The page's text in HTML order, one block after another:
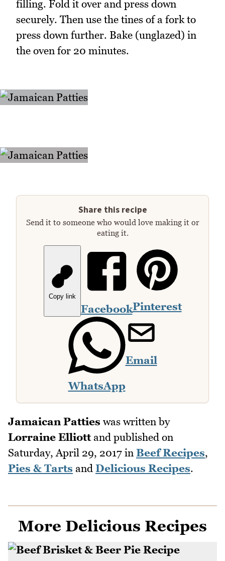
filling. Fold it over and press down
securely. Then use the tines of a fork to
press down further. Bake (unglazed) in
the oven for 20 minutes.
Share this recipe
Send it to someone who would love making it or
eating it.
Copy link
FacebookPinterest
WhatsApp
Email
Jamaican Patties was written by
Lorraine Elliottand published on
Saturday, April 29, 2017 in Beef Recipes,
Pies & Tarts and Delicious Recipes.
More Delicious Recipes